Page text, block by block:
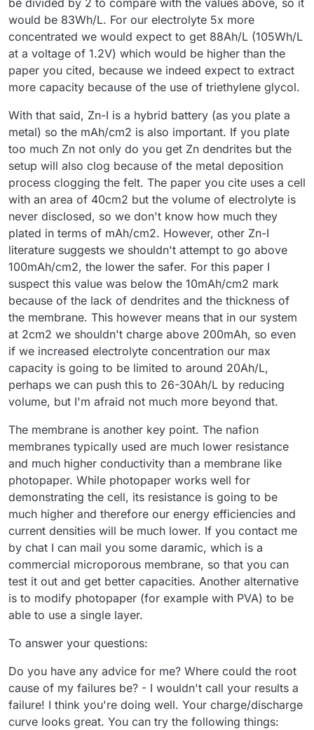
be divided by 2 to compare with the values above, so it
would be 83Wh/L. For our electrolyte 5x more
concentrated we would expect to get 88Ah/L (105Wh/L
at a voltage of 1.2V) which would be higher than the
paper you cited, because we indeed expect to extract
more capacity because of the use of triethylene glycol.
With that said, Zn-I is a hybrid battery (as you plate a
metal) so the mAh/cm2 is also important. If you plate
too much Zn not only do you get Zn dendrites but the
setup will also clog because of the metal deposition
process clogging the felt. The paper you cite uses a cell
with an area of 40cm2 but the volume of electrolyte is
never disclosed, so we don't know how much they
plated in terms of mAh/cm2. However, other Zn-I
literature suggests we shouldn't attempt to go above
100mAh/cm2, the lower the safer. For this paper I
suspect this value was below the 10mAh/cm2 mark
because of the lack of dendrites and the thickness of
the membrane. This however means that in our system
at 2cm2 we shouldn't charge above 200mAh, so even
if we increased electrolyte concentration our max
capacity is going to be limited to around 20Ah/L,
perhaps we can push this to 26-30Ah/L by reducing
volume, but I'm afraid not much more beyond that.
The membrane is another key point. The nafion
membranes typically used are much lower resistance
and much higher conductivity than a membrane like
photopaper. While photopaper works well for
demonstrating the cell, its resistance is going to be
much higher and therefore our energy efficiencies and
current densities will be much lower. If you contact me
by chat I can mail you some daramic, which is a
commercial microporous membrane, so that you can
test it out and get better capacities. Another alternative
is to modify photopaper (for example with PVA) to be
able to use a single layer.
To answer your questions:
Do you have any advice for me? Where could the root
cause of my failures be? - I wouldn't call your results a
failure! I think you're doing well. Your charge/discharge
curve looks great. You can try the following things: